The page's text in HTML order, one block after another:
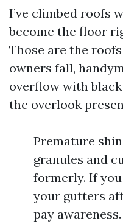
I’ve climbed roofs
become the floor
Those are the
owners fall,
overflow with black
the overlook
Premature
granules and
formerly. If
your gutters
pay